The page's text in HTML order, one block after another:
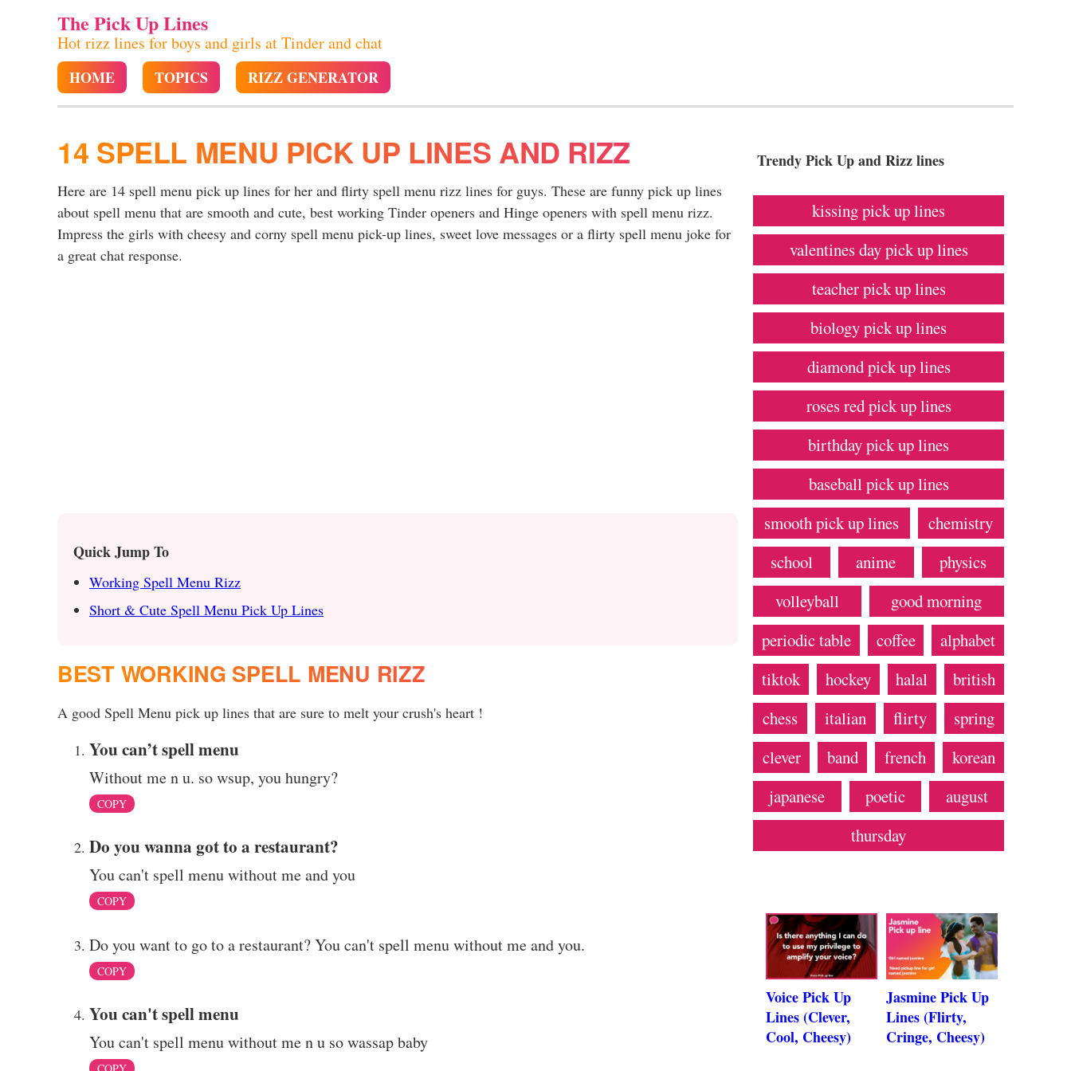
The Pick Up Lines
Hot rizz lines for boys and girls at Tinder and chat
HOME TOPICS RIZZ GENERATOR
14 SPELL MENU PICK UP LINES AND RIZZ
Here are 14 spell menu pick up lines for her and flirty spell menu rizz lines for guys. These are funny pick up lines
about spell menu that are smooth and cute, best working Tinder openers and Hinge openers with spell menu rizz.
Impress the girls with cheesy and corny spell menu pick-up lines, sweet love messages or a flirty spell menu joke for
a great chat response.
Quick Jump To
Working Spell Menu Rizz
Short & Cute Spell Menu Pick Up Lines
BEST WORKING SPELL MENU RIZZ
A good Spell Menu pick up lines that are sure to melt your crush's heart !
You can’t spell menu
Without me n u. so wsup, you hungry?
COPY
Do you wanna got to a restaurant?
You can't spell menu without me and you
COPY
Do you want to go to a restaurant? You can't spell menu without me and you.
COPY
You can't spell menu
You can't spell menu without me n u so wassap baby
Trendy Pick Up and Rizz lines
kissing pick up lines
valentines day pick up lines
teacher pick up lines
biology pick up lines
diamond pick up lines
roses red pick up lines
birthday pick up lines
baseball pick up lines
smooth pick up lines
chemistry
school
anime
physics
volleyball
good morning
periodic table
coffee
alphabet
tiktok
hockey halal
british
chess
italian flirty
spring
clever
band french
korean
japanese
poetic
august
thursday
Voice Pick Up
Lines (Clever,
Cool, Cheesy)
Jasmine Pick Up
Lines (Flirty,
Cringe, Cheesy)